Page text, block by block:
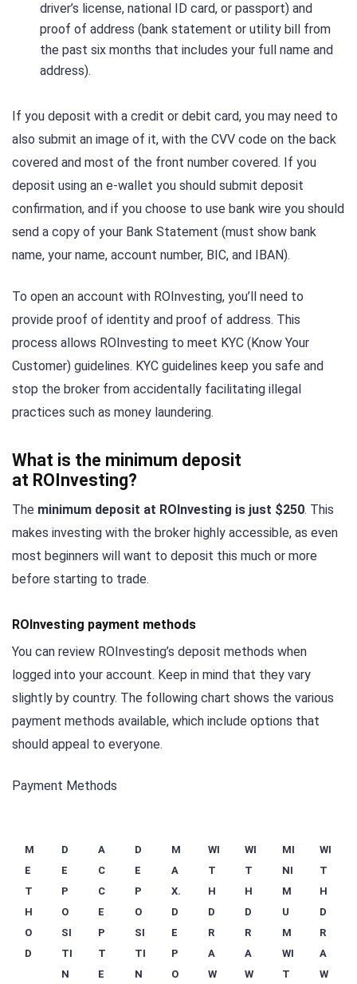
driver’s license, national ID card, or passport) and
proof of address (bank statement or utility bill from
the past six months that includes your full name and
address).
If you deposit with a credit or debit card, you may need to
also submit an image of it, with the CVV code on the back
covered and most of the front number covered. If you
deposit using an e-wallet you should submit deposit
confirmation, and if you choose to use bank wire you should
send a copy of your Bank Statement (must show bank
name, your name, account number, BIC, and IBAN).
To open an account with ROInvesting, you’ll need to
provide proof of identity and proof of address. This
process allows ROInvesting to meet KYC (Know Your
Customer) guidelines. KYC guidelines keep you safe and
stop the broker from accidentally facilitating illegal
practices such as money laundering.
What is the minimum deposit
at ROInvesting?
The minimum deposit at ROInvesting is just $250. This
makes investing with the broker highly accessible, as even
most beginners will want to deposit this much or more
before starting to trade.
ROInvesting payment methods
You can review ROInvesting’s deposit methods when
logged into your account. Keep in mind that they vary
slightly by country. The following chart shows the various
payment methods available, which include options that
should appeal to everyone.
Payment Methods
M
E
T
H
O
D
D
E
P
O
SI
TI
N
A
C
C
E
P
T
E
D
E
P
O
SI
TI
N
M
A
X.
D
E
P
O
WI
T
H
D
R
A
W
WI
T
H
D
R
A
W
MI
NI
M
U
M
WI
T
WI
T
H
D
R
A
W